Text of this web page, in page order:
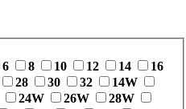
6 8 10 12 14
16
28 30 32
14W
24W 26W
28W